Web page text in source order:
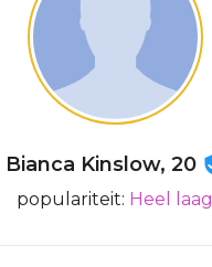
Bianca Kinslow, 20
populariteit: Heel laag